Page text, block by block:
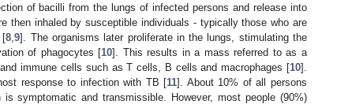
of bacilli from the lungs of infected persons and release into
then inhaled by susceptible individuals - typically those who are
[8 ,9]. The organisms later proliferate in the lungs, stimulating the
of phagocytes [10]. This results in a mass referred to as a
immune cells such as T cells, B cells and macrophages [10].
response to infection with TB [11]. About 10% of all persons
symptomatic and transmissible. However, most people (90%)